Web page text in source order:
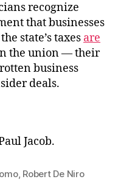
recognize
that businesses
state’s taxes are
the union — their
business
deals.
Jacob.
, Robert De Niro